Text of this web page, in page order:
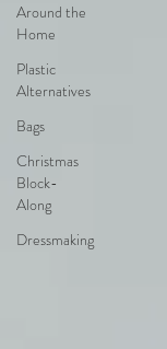
Around the
Home
Plastic
Alternatives
Bags
Christmas
Block-
Along
Dressmaking